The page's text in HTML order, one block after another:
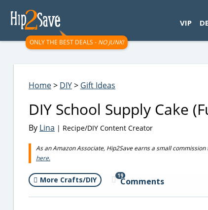
ONLY THE BEST DEALS - NO JUNK!
VIP
Home> DIY> Gift Ideas
DIY School Supply Cake
By Lina | Recipe/DIY Content Creator
As an Amazon Associate, Hip2Save earns a small
here.
More Crafts/DIY 19
Comments